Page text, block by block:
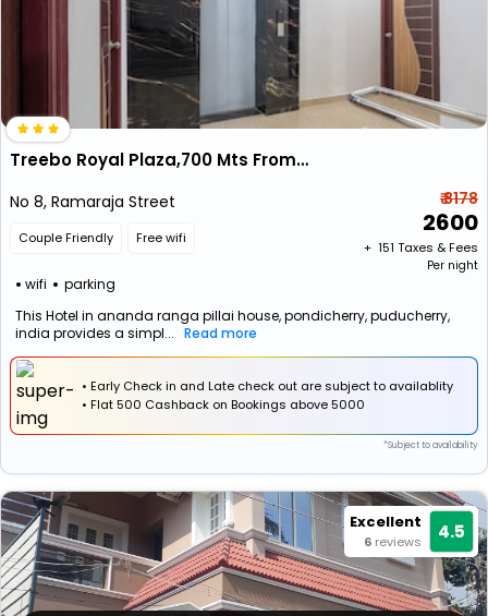
Treebo Royal Plaza,700 Mts From Promenade Beach
No 8, Ramaraja Street
Couple Friendly Free wifi
wifi parking
₹ 8178
2600
+ ₹ 151 Taxes & Fees
Per night
This Hotel in ananda ranga pillai house, pondicherry, puducherry,
india provides a simpl... Read more
• Early Check in and Late check out are subject to availablity
• Flat₹500 Cashback on Bookings above ₹5000
*Subject to availability
Excellent
6 reviews 4.5